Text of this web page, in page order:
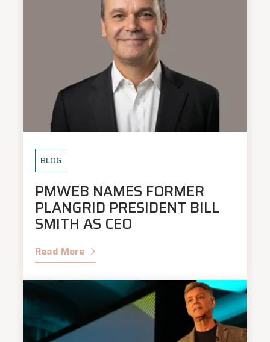
BLOG
PMWEB NAMES FORMER
PLANGRID PRESIDENT BILL
SMITH AS CEO
Read More